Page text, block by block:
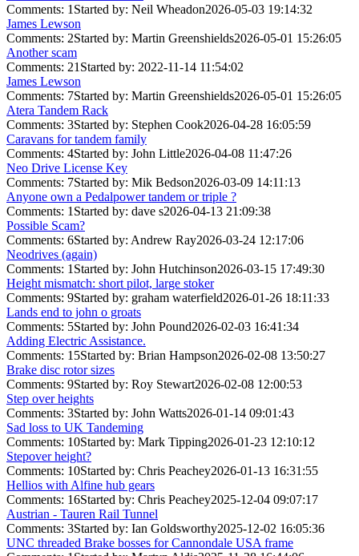
Comments: 1 Started by: Neil Wheadon2026-05-03 19:14:32
James Lewson
Comments: 2Started by: Martin Greenshields2026-05-01 15:26:05
Another scam
Comments: 21 Started by: 2022-11-14 11:54:02
James Lewson
Comments: 7Started by: Martin Greenshields2026-05-01 15:26:05
Atera Tandem Rack
Comments: 3Started by: Stephen Cook2026-04-28 16:05:59
Caravans for tandem family
Comments: 4Started by: John Little2026-04-08 11:47:26
Neo Drive License Key
Comments: 7Started by: Mik Bedson2026-03-09 14:11:13
Anyone own a Pedalpower tandem or triple ?
Comments: 1 Started by: dave s2026-04-13 21:09:38
Possible Scam?
Comments: 6Started by: Andrew Ray2026-03-24 12:17:06
Neodrives (again)
Comments: 1 Started by: John Hutchinson2026-03-15 17:49:30
Height mismatch: short pilot, large stoker
Comments: 9Started by: graham waterfield2026-01-26 18:11:33
Lands end to john o groats
Comments: 5Started by: John Pound2026-02-03 16:41:34
Adding Electric Assistance.
Comments: 15Started by: Brian Hampson2026-02-08 13:50:27
Brake disc rotor sizes
Comments: 9Started by: Roy Stewart2026-02-08 12:00:53
Step over heights
Comments: 3Started by: John Watts2026-01-14 09:01:43
Sad loss to UK Tandeming
Comments: 10Started by: Mark Tipping2026-01-23 12:10:12
Stepover height?
Comments: 10Started by: Chris Peachey2026-01-13 16:31:55
Hellios with Alfine hub gears
Comments: 16Started by: Chris Peachey2025-12-04 09:07:17
Austrian - Tauren Rail Tunnel
Comments: 3Started by: Ian Goldsworthy2025-12-02 16:05:36
UNC threaded Brake bosses for Cannondale USA frame